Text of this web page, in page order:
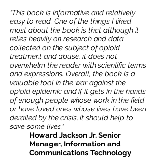
"This book is informative and relatively
easy to read. One of the things I liked
most about the book is that although it
relies heavily on research and data
collected on the subject of opioid
treatment and abuse, it does not
overwhelm the reader with scientific terms
and expressions. Overall, the book is a
valuable tool in the war against the
opioid epidemic and if it gets in the hands
of enough people whose work in the field
or have loved ones whose lives have been
derailed by the crisis, it should help to
save some lives."
Howard Jackson Jr. Senior
Manager, Information and
Communications Technology